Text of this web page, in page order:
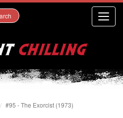
#95 - The Exorcist (1973)